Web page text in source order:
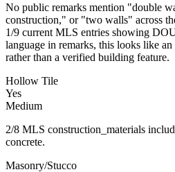
No public remarks mention "double
construction," or "two walls" across
1/9 current MLS entries showing
language in remarks, this looks like
rather than a verified building feature.
Hollow Tile
Yes
Medium
2/8 MLS construction_materials
concrete.
Masonry/Stucco